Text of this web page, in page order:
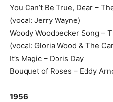
You Can’t Be True, Dear –
(vocal: Jerry Wayne)
Woody Woodpecker Song –
(vocal: Gloria Wood & The
It’s Magic – Doris Day
Bouquet of Roses – Eddy
1956